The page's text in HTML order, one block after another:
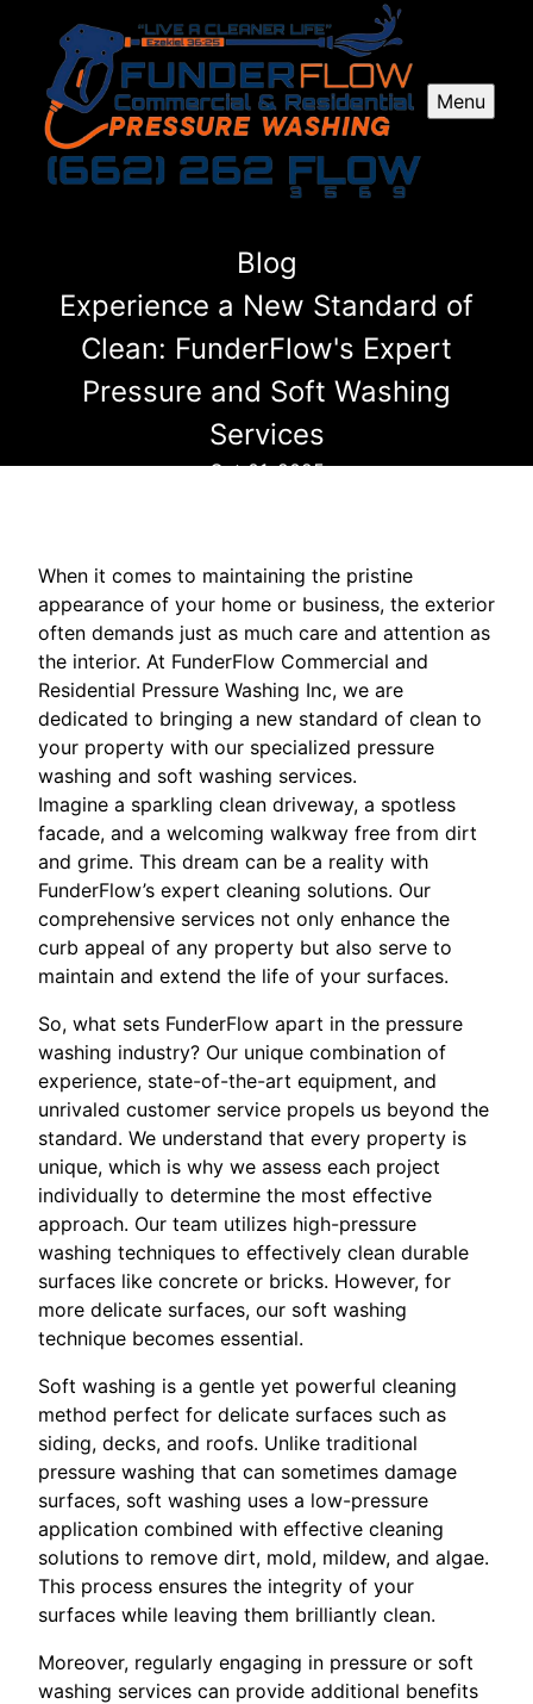
Menu
Blog
Experience a New Standard of
Clean: FunderFlow's Expert
Pressure and Soft Washing
Services
Oct 01, 2025
When it comes to maintaining the pristine
appearance of your home or business, the exterior
often demands just as much care and attention as
the interior. At FunderFlow Commercial and
Residential Pressure Washing Inc, we are
dedicated to bringing a new standard of clean to
your property with our specialized pressure
washing and soft washing services.
Imagine a sparkling clean driveway, a spotless
facade, and a welcoming walkway free from dirt
and grime. This dream can be a reality with
FunderFlow’s expert cleaning solutions. Our
comprehensive services not only enhance the
curb appeal of any property but also serve to
maintain and extend the life of your surfaces.
So, what sets FunderFlow apart in the pressure
washing industry? Our unique combination of
experience, state-of-the-art equipment, and
unrivaled customer service propels us beyond the
standard. We understand that every property is
unique, which is why we assess each project
individually to determine the most effective
approach. Our team utilizes high-pressure
washing techniques to effectively clean durable
surfaces like concrete or bricks. However, for
more delicate surfaces, our soft washing
technique becomes essential.
Soft washing is a gentle yet powerful cleaning
method perfect for delicate surfaces such as
siding, decks, and roofs. Unlike traditional
pressure washing that can sometimes damage
surfaces, soft washing uses a low-pressure
application combined with effective cleaning
solutions to remove dirt, mold, mildew, and algae.
This process ensures the integrity of your
surfaces while leaving them brilliantly clean.
Moreover, regularly engaging in pressure or soft
washing services can provide additional benefits